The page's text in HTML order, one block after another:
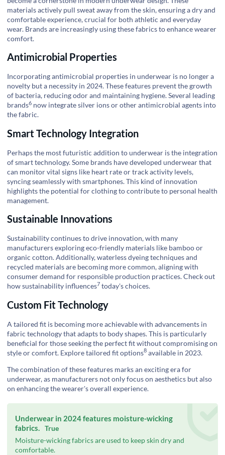
materials actively pull sweat away from the skin, ensuring a dry and
comfortable experience, crucial for both athletic and everyday
wear. Brands are increasingly using these fabrics to enhance wearer
comfort.
Antimicrobial Properties
Incorporating antimicrobial properties in underwear is no longer a
novelty but a necessity in 2024. These features prevent the growth
of bacteria, reducing odor and maintaining hygiene. Several leading
brands6 now integrate silver ions or other antimicrobial agents into
the fabric.
Smart Technology Integration
Perhaps the most futuristic addition to underwear is the integration
of smart technology. Some brands have developed underwear that
can monitor vital signs like heart rate or track activity levels,
syncing seamlessly with smartphones. This kind of innovation
highlights the potential for clothing to contribute to personal health
management.
Sustainable Innovations
Sustainability continues to drive innovation, with many
manufacturers exploring eco-friendly materials like bamboo or
organic cotton. Additionally, waterless dyeing techniques and
recycled materials are becoming more common, aligning with
consumer demand for responsible production practices. Check out
howsustainability influences7 today's choices.
Custom Fit Technology
A tailored fit is becoming more achievable with advancements in
fabric technology that adapts to body shapes. This is particularly
beneficial for those seeking the perfect fit without compromising on
style or comfort. Explore tailored fit options8 available in 2023.
The combination of these features marks an exciting era for
underwear, as manufacturers not only focus on aesthetics but also
on enhancing the wearer's overall experience.
Underwear in 2024 features moisture-wicking
fabrics. True
Moisture-wicking fabrics are used to keep skin dry and
comfortable.